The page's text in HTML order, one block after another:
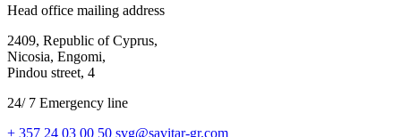
Head office mailing address
2409, Republic of Cyprus,
Nicosia, Engomi,
Pindou street, 4
24/ 7 Emergency line
+ 357 24 03 00 50 svg@savitar-gr.com